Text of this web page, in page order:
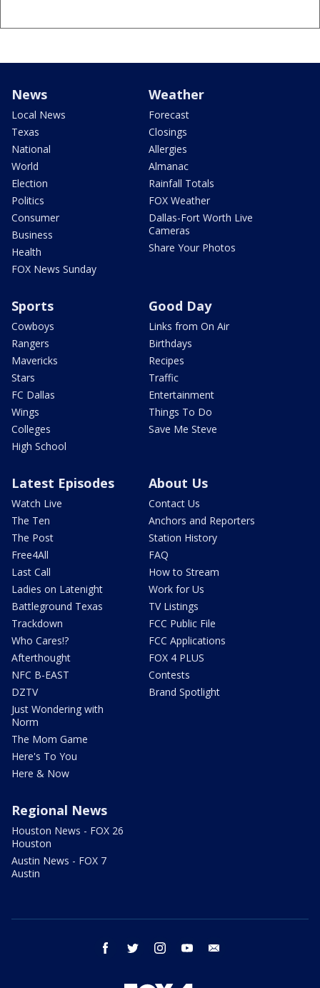
News
Local News
Texas
National
World
Election
Politics
Consumer
Business
Health
FOX News Sunday
Weather
Forecast
Closings
Allergies
Almanac
Rainfall Totals
FOX Weather
Dallas-Fort Worth Live
Cameras
Share Your Photos
Sports
Cowboys
Rangers
Mavericks
Stars
FC Dallas
Wings
Colleges
High School
Good Day
Links from On Air
Birthdays
Recipes
Traffic
Entertainment
Things To Do
Save Me Steve
Latest Episodes
Watch Live
The Ten
The Post
Free4All
Last Call
Ladies on Latenight
Battleground Texas
Trackdown
Who Cares!?
Afterthought
NFC B-EAST
DZTV
Just Wondering with
Norm
The Mom Game
Here's To You
Here & Now
About Us
Contact Us
Anchors and Reporters
Station History
FAQ
How to Stream
Work for Us
TV Listings
FCC Public File
FCC Applications
FOX 4 PLUS
Contests
Brand Spotlight
Regional News
Houston News - FOX 26
Houston
Austin News - FOX 7
Austin
facebook twitter instagram youtube